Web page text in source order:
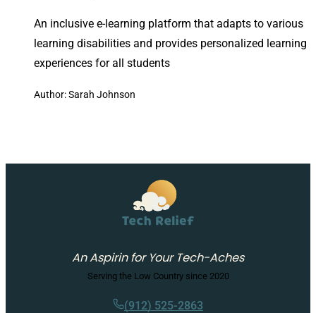
An inclusive e-learning platform that adapts to various
learning disabilities and provides personalized learning
experiences for all students
Author: Sarah Johnson
An Aspirin for Your Tech-Aches
Serving the Low Country since 2020
(912) 525-2863